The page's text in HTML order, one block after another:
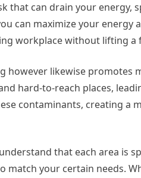
that can drain your energy,
can maximize your energy
workplace without lifting a
however likewise promotes
hard-to-reach places,
contaminants, creating a
that each area is
your certain needs.